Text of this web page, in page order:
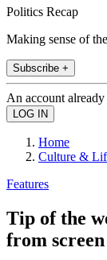
Politics Recap
Making sense of
Subscribe +
An account
Home
Culture &
Features
Tip of the
from